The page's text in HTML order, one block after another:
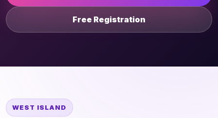
Free Registration
WEST ISLAND